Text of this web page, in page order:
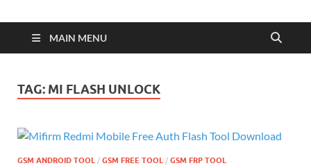
MAIN MENU
TAG: MI FLASH UNLOCK
GSM ANDROID TOOL / GSM FREE TOOL / GSM FRP TOOL